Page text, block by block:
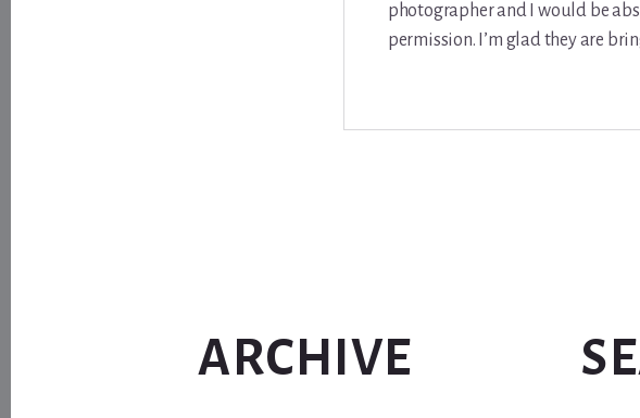
photographer and I would be
permission. I’m glad they are
ARCHIVE